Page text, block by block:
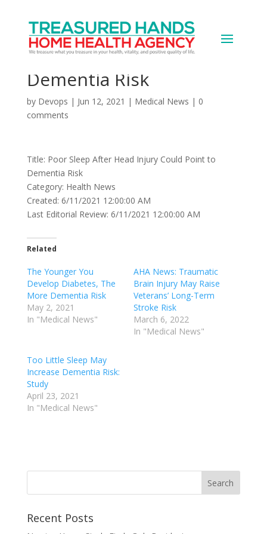
Poor Sleep After Head
Injury Could Point to
Dementia Risk
by Devops | Jun 12, 2021 | Medical News | 0
comments
Title: Poor Sleep After Head Injury Could Point to
Dementia Risk
Category: Health News
Created: 6/11/2021 12:00:00 AM
Last Editorial Review: 6/11/2021 12:00:00 AM
Related
The Younger You
Develop Diabetes, The
More Dementia Risk
May 2, 2021
In "Medical News"
AHA News: Traumatic
Brain Injury May Raise
Veterans’ Long-Term
Stroke Risk
March 6, 2022
In "Medical News"
Too Little Sleep May
Increase Dementia Risk:
Study
April 23, 2021
In "Medical News"
Recent Posts